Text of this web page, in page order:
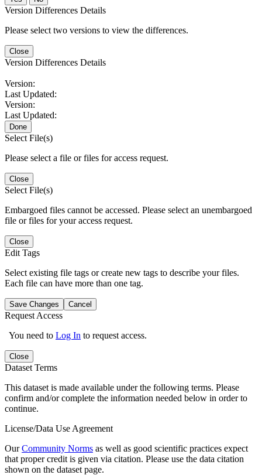
Version Differences Details
Please select two versions to view the differences.
Close
Version Differences Details
Version:
Last Updated:
Version:
Last Updated:
Done
Select File(s)
Please select a file or files for access request.
Close
Select File(s)
Embargoed files cannot be accessed. Please select an unembargoed
file or files for your access request.
Close
Edit Tags
Select existing file tags or create new tags to describe your files.
Each file can have more than one tag.
Save Changes Cancel
Request Access
You need to Log In to request access.
Close
Dataset Terms
This dataset is made available under the following terms. Please
confirm and/or complete the information needed below in order to
continue.
License/Data Use Agreement
OurCommunity Norms as well as good scientific practices expect
that proper credit is given via citation. Please use the data citation
shown on the dataset page.